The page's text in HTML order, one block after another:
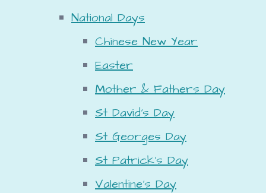
National Days
Chinese New Year
Easter
Mother & Fathers Day
St David's Day
St Georges Day
St Patrick's Day
Valentine's Day